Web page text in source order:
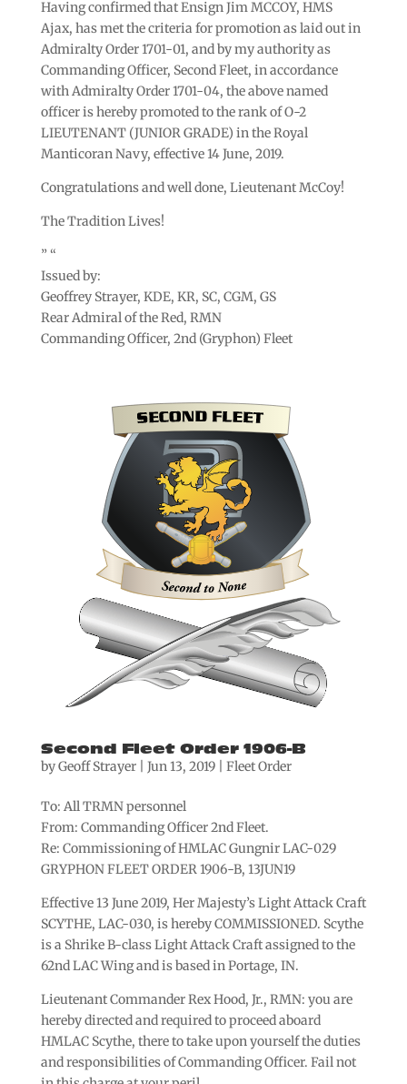
Having confirmed that Ensign Jim MCCOY, HMS
Ajax, has met the criteria for ​​promotion as laid out in
Admiralty Order 1701-01, and by my authority as
Commanding Officer, Second Fleet, in accordance
with Admiralty Order 1701-04, the above named
officer is hereby promoted to the rank of O-2
LIEUTENANT (JUNIOR GRADE) in the Royal
Manticoran Navy, effective 14 June, 2019.
Congratulations and well done, Lieutenant McCoy!
The Tradition Lives!
” “
Issued by:
Geoffrey Strayer, KDE, KR, SC, CGM, GS
Rear Admiral of the Red, RMN
Commanding Officer, 2nd (Gryphon) Fleet
Second Fleet Order 1906-B
byGeoff Strayer| Jun 13, 2019| Fleet Order
To: All TRMN personnel
From: Commanding Officer 2nd Fleet.
Re: Commissioning of HMLAC Gungnir LAC-029
GRYPHON FLEET ORDER 1906-B, 13JUN19
Effective 13 June 2019, Her Majesty’s Light Attack Craft
SCYTHE, LAC-030, is hereby COMMISSIONED. Scythe
is a Shrike B-class Light Attack Craft assigned to the
62nd LAC Wing and is based in Portage, IN.
Lieutenant Commander Rex Hood, Jr., RMN: you are
hereby directed and required to proceed aboard
HMLAC Scythe, there to take upon yourself the duties
and responsibilities of Commanding Officer. Fail not